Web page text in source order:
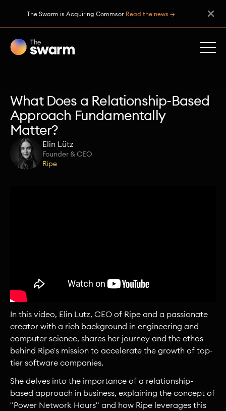
The Swarm is Acquiring Commsor Read the news →
In this video, Elin Lutz, CEO of Ripe and a passionate
creator with a rich background in engineering and
computer science, shares her journey and the ethos
behind Ripe's mission to accelerate the growth of top-
tier software companies.
She delves into the importance of a relationship-
based approach in business, explaining the concept of
"Power Network Hours" and how Ripe leverages this
What Does a Relationship-Based
Approach Fundamentally
Matter?
Elin Lütz
Founder & CEO
Ripe